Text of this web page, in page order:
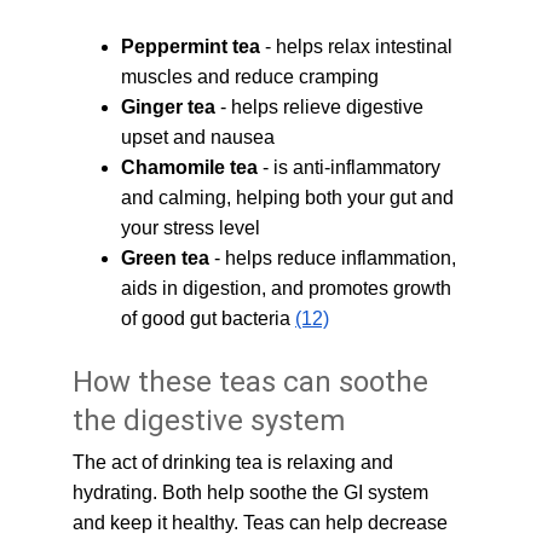
Peppermint tea - helps relax intestinal
muscles and reduce cramping
Ginger tea - helps relieve digestive
upset and nausea
Chamomile tea - is anti-inflammatory
and calming, helping both your gut and
your stress level
Green tea - helps reduce inflammation,
aids in digestion, and promotes growth
of good gut bacteria (12)
How these teas can soothe
the digestive system
The act of drinking tea is relaxing and
hydrating. Both help soothe the GI system
and keep it healthy. Teas can help decrease